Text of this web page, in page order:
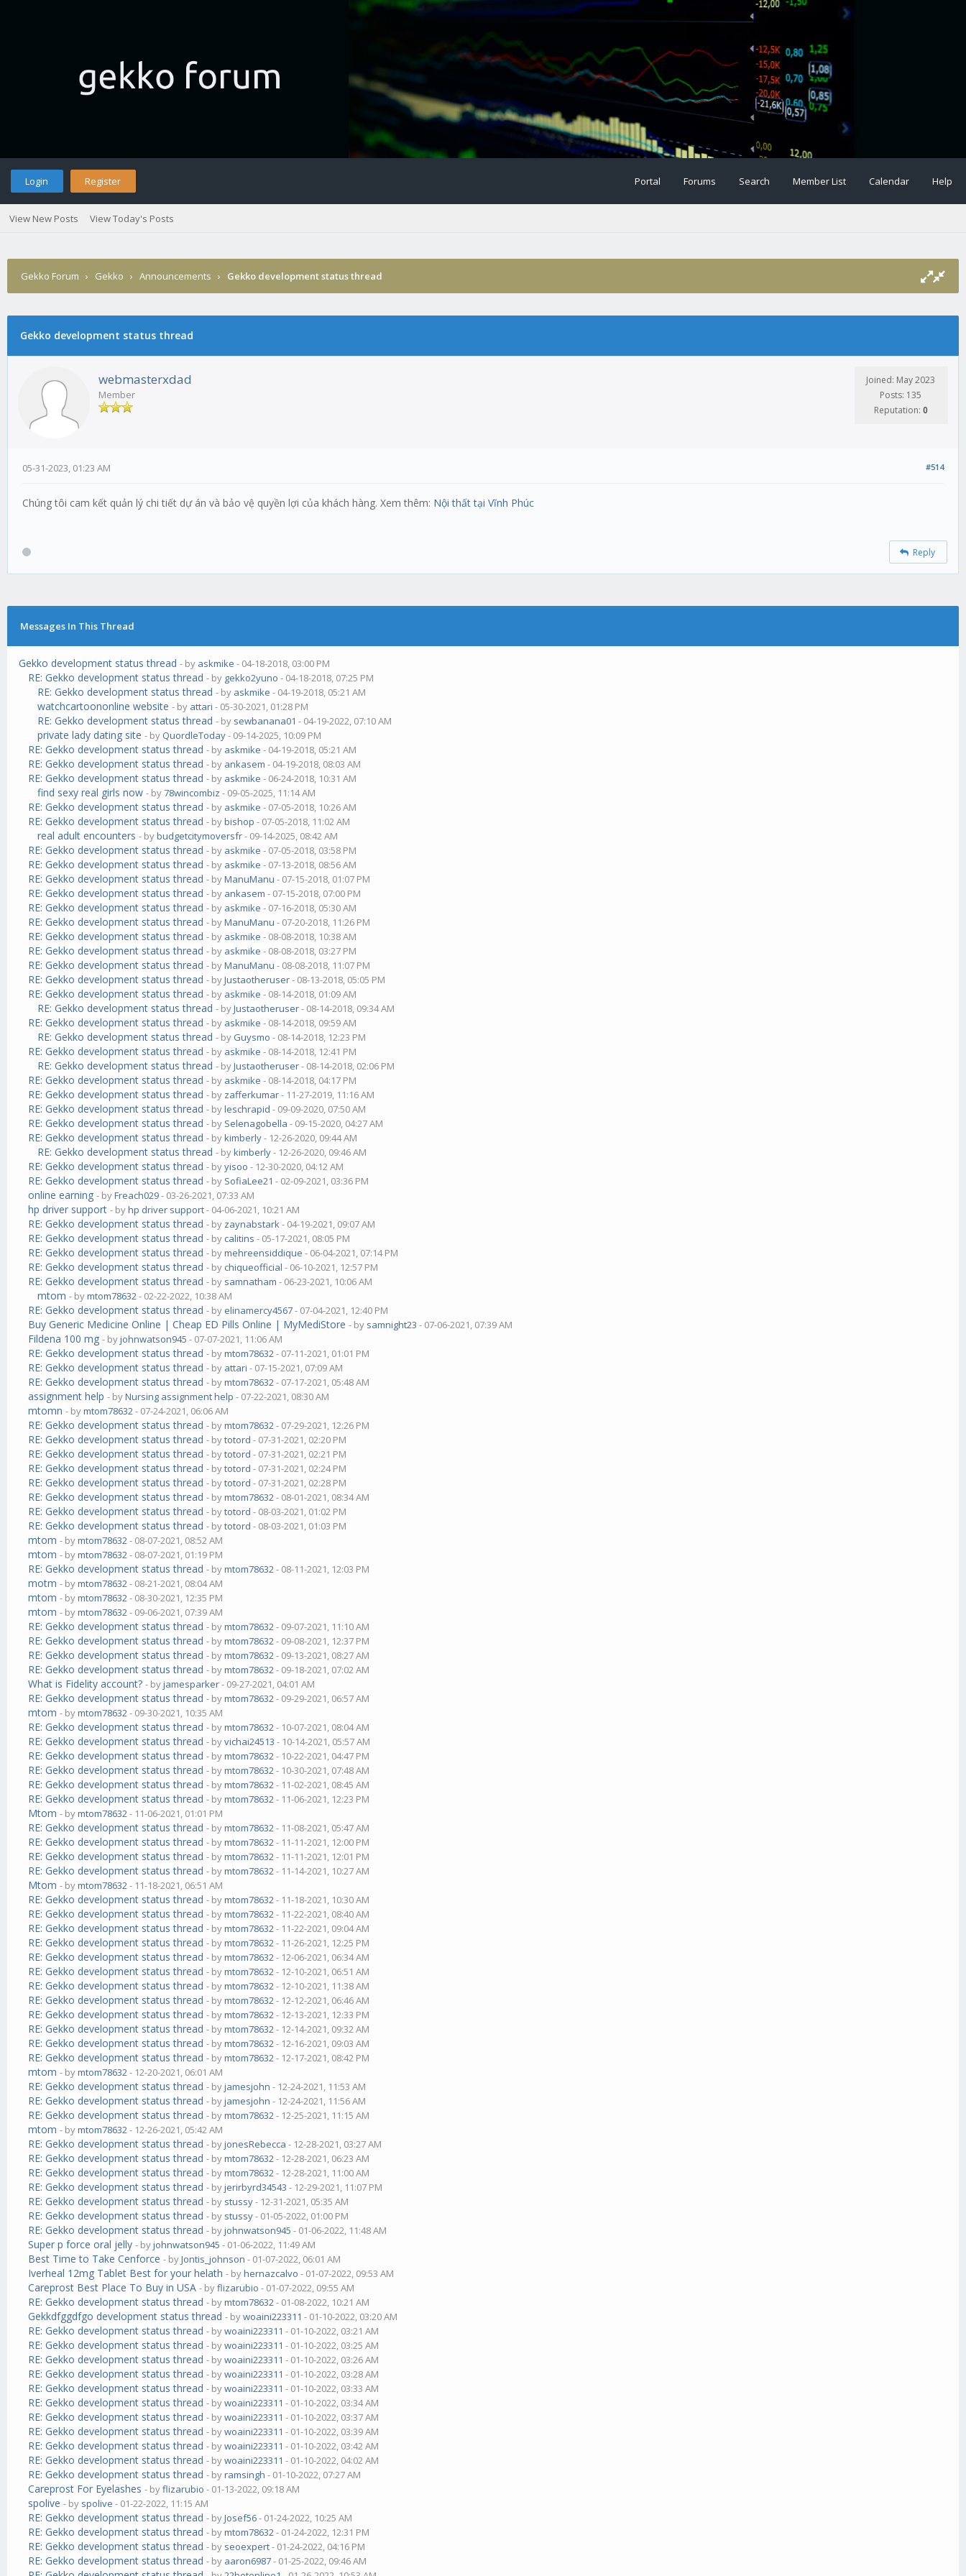
Login Register Portal Forums Search Member List Calendar Help
View New Posts View Today's Posts
Gekko Forum › Gekko › Announcements › Gekko development status thread
Gekko development status thread
webmasterxdad
Member
Joined: May 2023
Posts: 135
Reputation: 0
#514
05-31-2023, 01:23 AM
Chúng tôi cam kết quản lý chi tiết dự án và bảo vệ quyền lợi của khách hàng. Xem thêm: Nội thất tại Vĩnh Phúc
Reply
Messages In This Thread
Gekko development status thread - by askmike - 04-18-2018, 03:00 PM
RE: Gekko development status thread - by gekko2yuno - 04-18-2018, 07:25 PM
RE: Gekko development status thread - by askmike - 04-19-2018, 05:21 AM
watchcartoononline website - by attari - 05-30-2021, 01:28 PM
RE: Gekko development status thread - by sewbanana01 - 04-19-2022, 07:10 AM
private lady dating site - by QuordleToday- 09-14-2025, 10:09 PM
RE: Gekko development status thread - by askmike - 04-19-2018, 05:21 AM
RE: Gekko development status thread - by ankasem - 04-19-2018, 08:03 AM
RE: Gekko development status thread - by askmike - 06-24-2018, 10:31 AM
find sexy real girls now - by78wincombiz - 09-05-2025, 11:14 AM
RE: Gekko development status thread - by askmike - 07-05-2018, 10:26 AM
RE: Gekko development status thread - bybishop - 07-05-2018, 11:02 AM
real adult encounters - bybudgetcitymoversfr- 09-14-2025, 08:42 AM
RE: Gekko development status thread - by askmike - 07-05-2018, 03:58 PM
RE: Gekko development status thread - by askmike - 07-13-2018, 08:56 AM
RE: Gekko development status thread - byManuManu - 07-15-2018, 01:07 PM
RE: Gekko development status thread - by ankasem - 07-15-2018, 07:00 PM
RE: Gekko development status thread - by askmike - 07-16-2018, 05:30 AM
RE: Gekko development status thread - byManuManu - 07-20-2018, 11:26 PM
RE: Gekko development status thread - by askmike - 08-08-2018, 10:38 AM
RE: Gekko development status thread - by askmike - 08-08-2018, 03:27 PM
RE: Gekko development status thread - byManuManu - 08-08-2018, 11:07 PM
RE: Gekko development status thread - byJustaotheruser- 08-13-2018, 05:05 PM
RE: Gekko development status thread - by askmike - 08-14-2018, 01:09 AM
RE: Gekko development status thread - byJustaotheruser- 08-14-2018, 09:34 AM
RE: Gekko development status thread - by askmike - 08-14-2018, 09:59 AM
RE: Gekko development status thread - by Guysmo - 08-14-2018, 12:23 PM
RE: Gekko development status thread - by askmike - 08-14-2018, 12:41 PM
RE: Gekko development status thread - byJustaotheruser- 08-14-2018, 02:06 PM
RE: Gekko development status thread - by askmike - 08-14-2018, 04:17 PM
RE: Gekko development status thread - by zafferkumar- 11-27-2019, 11:16 AM
RE: Gekko development status thread - byleschrapid - 09-09-2020, 07:50 AM
RE: Gekko development status thread - by Selenagobella - 09-15-2020, 04:27 AM
RE: Gekko development status thread - bykimberly- 12-26-2020, 09:44 AM
RE: Gekko development status thread - bykimberly- 12-26-2020, 09:46 AM
RE: Gekko development status thread - byyisoo - 12-30-2020, 04:12 AM
RE: Gekko development status thread - by SofiaLee21 - 02-09-2021, 03:36 PM
online earning - byFreach029- 03-26-2021, 07:33 AM
hp driver support - byhp driver support- 04-06-2021, 10:21 AM
RE: Gekko development status thread - by zaynabstark- 04-19-2021, 09:07 AM
RE: Gekko development status thread - by calitins - 05-17-2021, 08:05 PM
RE: Gekko development status thread - bymehreensiddique - 06-04-2021, 07:14 PM
RE: Gekko development status thread - by chiqueofficial - 06-10-2021, 12:57 PM
RE: Gekko development status thread - by samnatham - 06-23-2021, 10:06 AM
mtom - bymtom78632- 02-22-2022, 10:38 AM
RE: Gekko development status thread - by elinamercy4567- 07-04-2021, 12:40 PM
Buy Generic Medicine Online | Cheap ED Pills Online | MyMediStore - by samnight23 - 07-06-2021, 07:39 AM
Fildena 100 mg - byjohnwatson945 - 07-07-2021, 11:06 AM
RE: Gekko development status thread - bymtom78632- 07-11-2021, 01:01 PM
RE: Gekko development status thread - by attari - 07-15-2021, 07:09 AM
RE: Gekko development status thread - bymtom78632- 07-17-2021, 05:48 AM
assignment help - byNursing assignment help - 07-22-2021, 08:30 AM
mtomn - bymtom78632- 07-24-2021, 06:06 AM
RE: Gekko development status thread - bymtom78632- 07-29-2021, 12:26 PM
RE: Gekko development status thread - bytotord - 07-31-2021, 02:20 PM
RE: Gekko development status thread - bytotord - 07-31-2021, 02:21 PM
RE: Gekko development status thread - bytotord - 07-31-2021, 02:24 PM
RE: Gekko development status thread - bytotord - 07-31-2021, 02:28 PM
RE: Gekko development status thread - bymtom78632- 08-01-2021, 08:34 AM
RE: Gekko development status thread - bytotord - 08-03-2021, 01:02 PM
RE: Gekko development status thread - bytotord - 08-03-2021, 01:03 PM
mtom - bymtom78632- 08-07-2021, 08:52 AM
mtom - bymtom78632- 08-07-2021, 01:19 PM
RE: Gekko development status thread - bymtom78632- 08-11-2021, 12:03 PM
motm - bymtom78632- 08-21-2021, 08:04 AM
mtom - bymtom78632- 08-30-2021, 12:35 PM
mtom - bymtom78632- 09-06-2021, 07:39 AM
RE: Gekko development status thread - bymtom78632- 09-07-2021, 11:10 AM
RE: Gekko development status thread - bymtom78632- 09-08-2021, 12:37 PM
RE: Gekko development status thread - bymtom78632- 09-13-2021, 08:27 AM
RE: Gekko development status thread - bymtom78632- 09-18-2021, 07:02 AM
What is Fidelity account? - byjamesparker- 09-27-2021, 04:01 AM
RE: Gekko development status thread - bymtom78632- 09-29-2021, 06:57 AM
mtom - bymtom78632- 09-30-2021, 10:35 AM
RE: Gekko development status thread - bymtom78632- 10-07-2021, 08:04 AM
RE: Gekko development status thread - byvichai24513 - 10-14-2021, 05:57 AM
RE: Gekko development status thread - bymtom78632- 10-22-2021, 04:47 PM
RE: Gekko development status thread - bymtom78632- 10-30-2021, 07:48 AM
RE: Gekko development status thread - bymtom78632- 11-02-2021, 08:45 AM
RE: Gekko development status thread - bymtom78632- 11-06-2021, 12:23 PM
Mtom - bymtom78632- 11-06-2021, 01:01 PM
RE: Gekko development status thread - bymtom78632- 11-08-2021, 05:47 AM
RE: Gekko development status thread - bymtom78632- 11-11-2021, 12:00 PM
RE: Gekko development status thread - bymtom78632- 11-11-2021, 12:01 PM
RE: Gekko development status thread - bymtom78632- 11-14-2021, 10:27 AM
Mtom - bymtom78632- 11-18-2021, 06:51 AM
RE: Gekko development status thread - bymtom78632- 11-18-2021, 10:30 AM
RE: Gekko development status thread - bymtom78632- 11-22-2021, 08:40 AM
RE: Gekko development status thread - bymtom78632- 11-22-2021, 09:04 AM
RE: Gekko development status thread - bymtom78632- 11-26-2021, 12:25 PM
RE: Gekko development status thread - bymtom78632- 12-06-2021, 06:34 AM
RE: Gekko development status thread - bymtom78632- 12-10-2021, 06:51 AM
RE: Gekko development status thread - bymtom78632- 12-10-2021, 11:38 AM
RE: Gekko development status thread - bymtom78632- 12-12-2021, 06:46 AM
RE: Gekko development status thread - bymtom78632- 12-13-2021, 12:33 PM
RE: Gekko development status thread - bymtom78632- 12-14-2021, 09:32 AM
RE: Gekko development status thread - bymtom78632- 12-16-2021, 09:03 AM
RE: Gekko development status thread - bymtom78632- 12-17-2021, 08:42 PM
mtom - bymtom78632- 12-20-2021, 06:01 AM
RE: Gekko development status thread - byjamesjohn - 12-24-2021, 11:53 AM
RE: Gekko development status thread - byjamesjohn - 12-24-2021, 11:56 AM
RE: Gekko development status thread - bymtom78632- 12-25-2021, 11:15 AM
mtom - bymtom78632- 12-26-2021, 05:42 AM
RE: Gekko development status thread - byjonesRebecca - 12-28-2021, 03:27 AM
RE: Gekko development status thread - bymtom78632- 12-28-2021, 06:23 AM
RE: Gekko development status thread - bymtom78632- 12-28-2021, 11:00 AM
RE: Gekko development status thread - byjerirbyrd34543 - 12-29-2021, 11:07 PM
RE: Gekko development status thread - by stussy- 12-31-2021, 05:35 AM
RE: Gekko development status thread - by stussy- 01-05-2022, 01:00 PM
RE: Gekko development status thread - byjohnwatson945 - 01-06-2022, 11:48 AM
Super p force oral jelly - byjohnwatson945 - 01-06-2022, 11:49 AM
Best Time to Take Cenforce - byJontis_johnson - 01-07-2022, 06:01 AM
Iverheal 12mg Tablet Best for your helath - byhernazcalvo - 01-07-2022, 09:53 AM
Careprost Best Place To Buy in USA - byflizarubio - 01-07-2022, 09:55 AM
RE: Gekko development status thread - bymtom78632- 01-08-2022, 10:21 AM
Gekkdfggdfgo development status thread - bywoaini223311 - 01-10-2022, 03:20 AM
RE: Gekko development status thread - bywoaini223311 - 01-10-2022, 03:21 AM
RE: Gekko development status thread - bywoaini223311 - 01-10-2022, 03:25 AM
RE: Gekko development status thread - bywoaini223311 - 01-10-2022, 03:26 AM
RE: Gekko development status thread - bywoaini223311 - 01-10-2022, 03:28 AM
RE: Gekko development status thread - bywoaini223311 - 01-10-2022, 03:33 AM
RE: Gekko development status thread - bywoaini223311 - 01-10-2022, 03:34 AM
RE: Gekko development status thread - bywoaini223311 - 01-10-2022, 03:37 AM
RE: Gekko development status thread - bywoaini223311 - 01-10-2022, 03:39 AM
RE: Gekko development status thread - bywoaini223311 - 01-10-2022, 03:42 AM
RE: Gekko development status thread - bywoaini223311 - 01-10-2022, 04:02 AM
RE: Gekko development status thread - byramsingh - 01-10-2022, 07:27 AM
Careprost For Eyelashes - byflizarubio - 01-13-2022, 09:18 AM
spolive - by spolive - 01-22-2022, 11:15 AM
RE: Gekko development status thread - byJosef56- 01-24-2022, 10:25 AM
RE: Gekko development status thread - bymtom78632- 01-24-2022, 12:31 PM
RE: Gekko development status thread - by seoexpert- 01-24-2022, 04:16 PM
RE: Gekko development status thread - by aaron6987- 01-25-2022, 09:46 AM